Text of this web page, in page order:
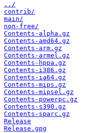
../
contrib/
main/
non-free/
Contents-alpha.gz
Contents-amd64.gz
Contents-arm.gz
Contents-armel.gz
Contents-hppa.gz
Contents-i386.gz
Contents-ia64.gz
Contents-mips.gz
Contents-mipsel.gz
Contents-powerpc.gz
Contents-s390.gz
Contents-sparc.gz
Release
Release.gpg